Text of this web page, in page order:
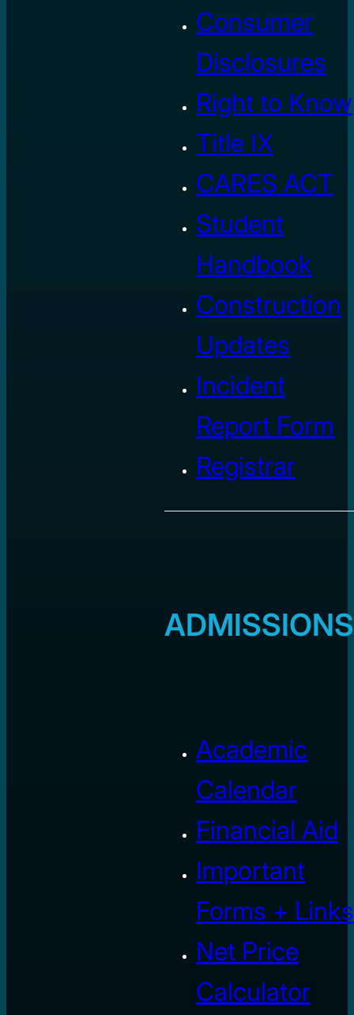
Consumer
Disclosures
Right to Know
Title IX
CARES ACT
Student
Handbook
Construction
Updates
Incident
Report Form
Registrar
ADMISSIONS
Academic
Calendar
Financial Aid
Important
Forms + Links
Net Price
Calculator